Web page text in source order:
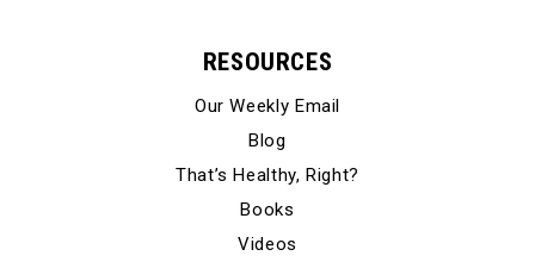
RESOURCES
Our Weekly Email
Blog
That’s Healthy, Right?
Books
Videos